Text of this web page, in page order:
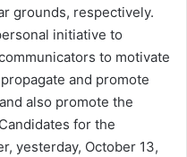
grounds, respectively.
initiative to
to motivate
and promote
also promote the
for the
yesterday, October 13,